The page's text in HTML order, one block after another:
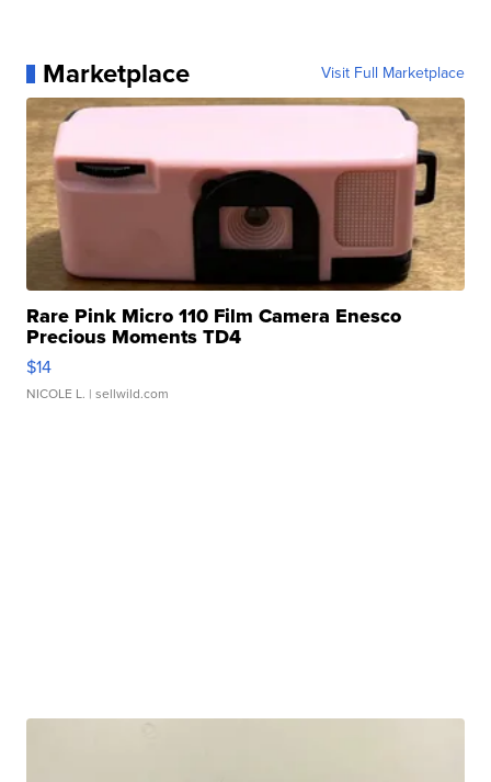
Marketplace Visit Full Marketplace
Rare Pink Micro 110 Film Camera Enesco
Precious Moments TD4
$14
NICOLE L. | sellwild.com